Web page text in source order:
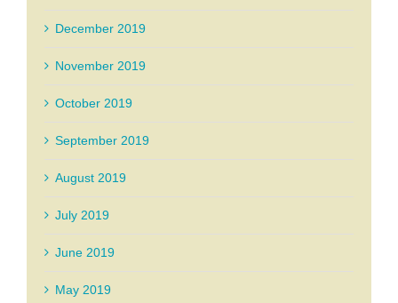
December 2019
November 2019
October 2019
September 2019
August 2019
July 2019
June 2019
May 2019